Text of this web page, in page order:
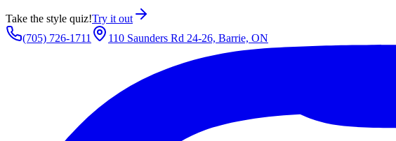
Take the style quiz!Try it out
(705) 726-1711
110 Saunders Rd 24-26, Barrie, ON